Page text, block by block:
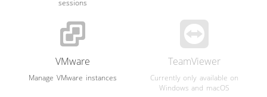
sessions
VMware
Manage VMware instances
TeamViewer
Currently only available on
Windows and macOS